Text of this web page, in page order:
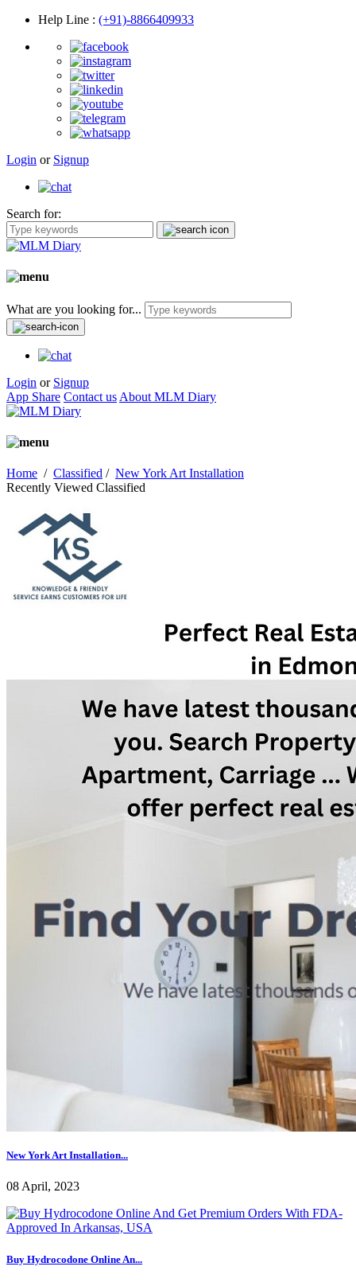
Help Line : (+91)-8866409933
Login or Signup
Search for:
What are you looking for...
Login or Signup
App Share Contact us About MLM Diary
Home / Classified / New York Art Installation
Recently Viewed Classified
New York Art Installation...
08 April, 2023
Buy Hydrocodone Online An...